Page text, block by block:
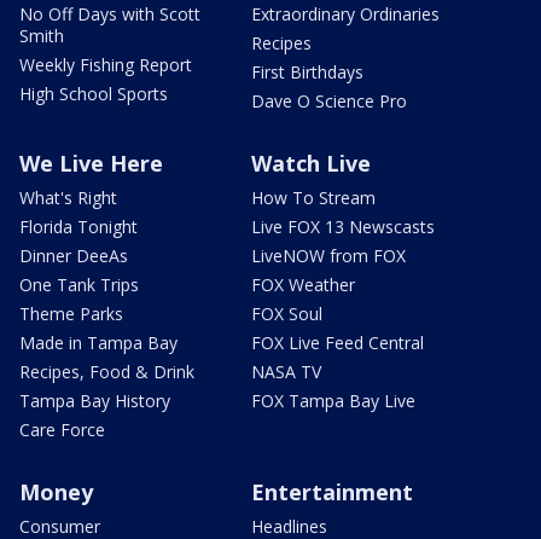
No Off Days with Scott
Smith
Weekly Fishing Report
High School Sports
Extraordinary Ordinaries
Recipes
First Birthdays
Dave O Science Pro
We Live Here
What's Right
Florida Tonight
Dinner DeeAs
One Tank Trips
Theme Parks
Made in Tampa Bay
Recipes, Food & Drink
Tampa Bay History
Care Force
Watch Live
How To Stream
Live FOX 13 Newscasts
LiveNOW from FOX
FOX Weather
FOX Soul
FOX Live Feed Central
NASA TV
FOX Tampa Bay Live
Money
Consumer
Entertainment
Headlines